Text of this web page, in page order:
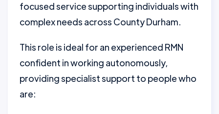
focused service supporting individuals with
complex needs across County Durham.
This role is ideal for an experienced RMN
confident in working autonomously,
providing specialist support to people who
are: